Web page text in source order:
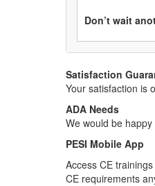
Don’t wait
Satisfaction
Your satisfaction is
ADA Needs
We would be
PESI Mobile App
Access CE
CE requirements